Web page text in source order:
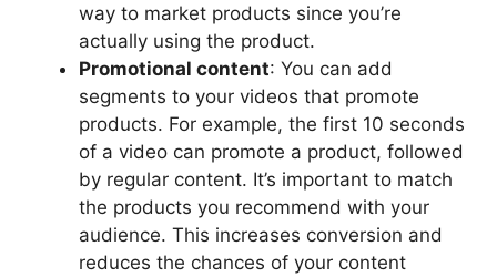
way to market products since you’re
actually using the product.
Promotional content: You can add
segments to your videos that promote
products. For example, the first 10 seconds
of a video can promote a product, followed
by regular content. It’s important to match
the products you recommend with your
audience. This increases conversion and
reduces the chances of your content